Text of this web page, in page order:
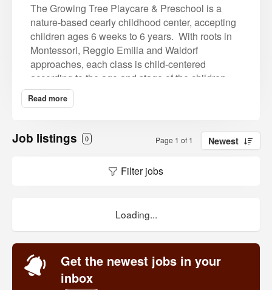
The Growing Tree Playcare & Preschool is a
nature-based cearly childhood center, accepting
children ages 6 weeks to 6 years. With roots in
Montessori, Reggio Emilia and Waldorf
approaches, each class is child-centered
according to the age and stage of the children.
We believe in teaching, modeling, and fostering
compassion and a love of learning from day one.
teachers to children, giving everyone time and
space for one on one interactions, and lively
Read more
Job listings 0 Page 1 of 1 Newest
Filter jobs
Loading...
Get the newest jobs in your
inbox